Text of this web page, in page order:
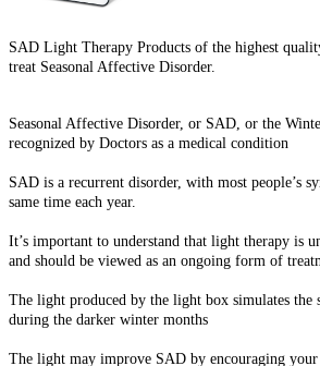
SAD Light Therapy Products of the highest
treat Seasonal Affective Disorder.
Seasonal Affective Disorder, or SAD, or the
recognized by Doctors as a medical condition
SAD is a recurrent disorder, with most people’s
same time each year.
It’s important to understand that light therapy is
and should be viewed as an ongoing form of
The light produced by the light box simulates the
during the darker winter months
The light may improve SAD by encouraging